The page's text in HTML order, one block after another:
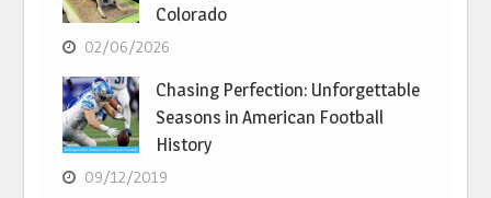
Colorado
02/06/2026
Chasing Perfection: Unforgettable
Seasons in American Football
History
09/12/2019